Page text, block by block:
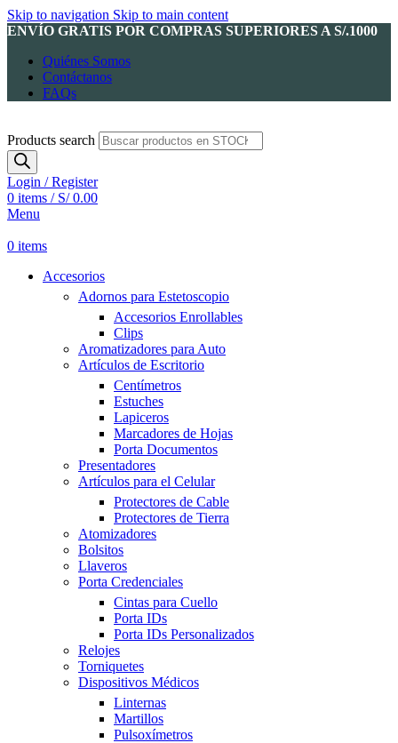
Skip to navigation Skip to main content
ENVÍO GRATIS POR COMPRAS SUPERIORES A S/.1000
Quiénes Somos
Contáctanos
FAQs
Products search
Login / Register
0 items / S/0.00
Menu
0 items
Accesorios
Adornos para Estetoscopio
Accesorios Enrollables
Clips
Aromatizadores para Auto
Artículos de Escritorio
Centímetros
Estuches
Lapiceros
Marcadores de Hojas
Porta Documentos
Presentadores
Artículos para el Celular
Protectores de Cable
Protectores de Tierra
Atomizadores
Bolsitos
Llaveros
Porta Credenciales
Cintas para Cuello
Porta IDs
Porta IDs Personalizados
Relojes
Torniquetes
Dispositivos Médicos
Linternas
Martillos
Pulsoxímetros